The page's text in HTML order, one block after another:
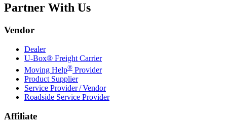
Partner With Us
Vendor
Dealer
U-Box® Freight Carrier
Moving Help® Provider
Product Supplier
Service Provider / Vendor
Roadside Service Provider
Affiliate